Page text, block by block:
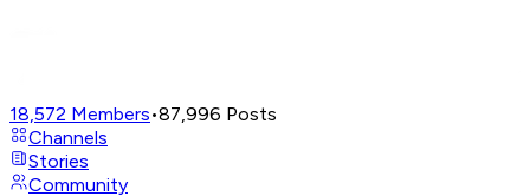
18,572 Members•87,996 Posts
Channels
Stories
Community